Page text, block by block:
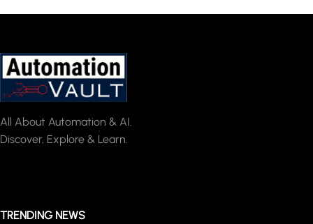
All About Automation & AI.
Discover, Explore & Learn.
TRENDING NEWS